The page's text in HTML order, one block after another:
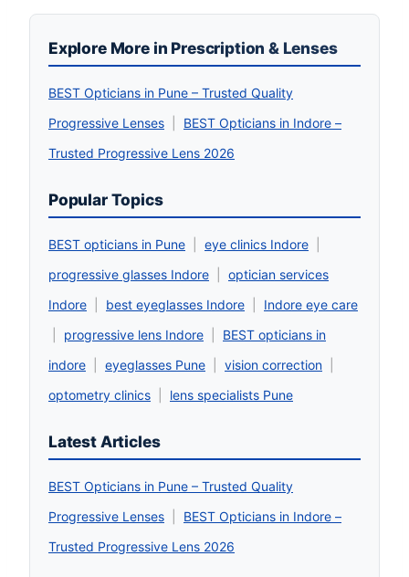
Explore More in Prescription & Lenses
BEST Opticians in Pune – Trusted Quality
Progressive Lenses
BEST Opticians in Indore –
Trusted Progressive Lens 2026
Popular Topics
BEST opticians in Pune eye clinics Indore
progressive glasses Indore
optician services
Indore
best eyeglasses Indore
Indore eye care
progressive lens Indore
BEST opticians in
indore
eyeglasses Pune vision correction
optometry clinics
lens specialists Pune
Latest Articles
BEST Opticians in Pune – Trusted Quality
Progressive Lenses
BEST Opticians in Indore –
Trusted Progressive Lens 2026